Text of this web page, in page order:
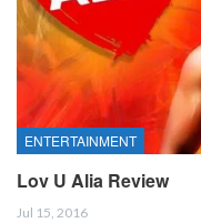
ENTERTAINMENT
Lov U Alia Review
Jul 15, 2016